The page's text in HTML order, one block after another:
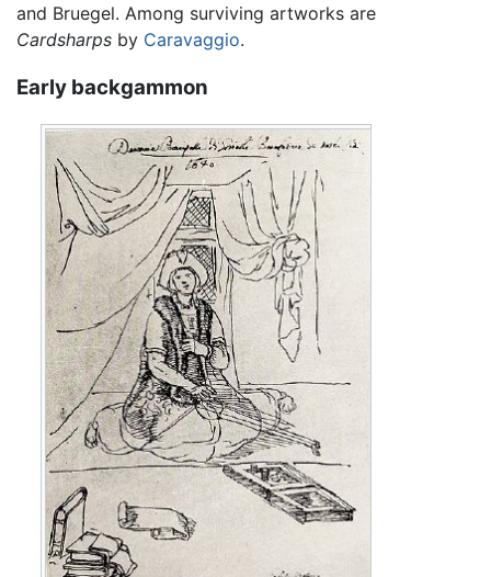
and Bruegel. Among surviving artworks are
Cardsharps by Caravaggio.
Early backgammon